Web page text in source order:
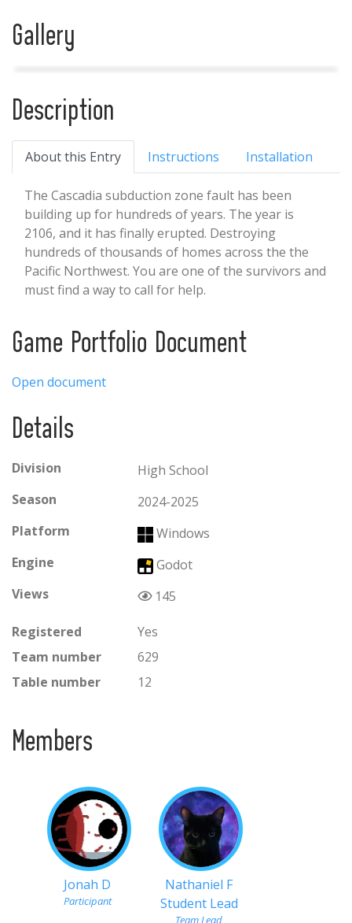
Gallery
Description
About this Entry Instructions Installation
The Cascadia subduction zone fault has been
building up for hundreds of years. The year is
2106, and it has finally erupted. Destroying
hundreds of thousands of homes across the the
Pacific Northwest. You are one of the survivors and
must find a way to call for help.
Game Portfolio Document
Open document
Details
Division
High School
Season
2024-2025
Platform
Windows
Engine
Godot
Views
145
Registered
Yes
Team number
629
Table number
12
Members
Jonah D
Participant
Nathaniel F
Student Lead
Team Lead